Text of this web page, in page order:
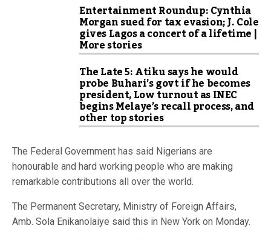
Entertainment Roundup: Cynthia
Morgan sued for tax evasion; J. Cole
gives Lagos a concert of a lifetime |
More stories
The Late 5: Atiku says he would
probe Buhari’s govt if he becomes
president, Low turnout as INEC
begins Melaye’s recall process, and
other top stories
The Federal Government has said Nigerians are
honourable and hard working people who are making
remarkable contributions all over the world.
The Permanent Secretary, Ministry of Foreign Affairs,
Amb. Sola Enikanolaiye said this in New York on Monday.